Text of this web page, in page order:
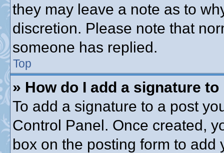
they may leave a note as to
discretion. Please note that
someone has replied.
Top
» How do I add a signature
To add a signature to a post
Control Panel. Once created,
box on the posting form to add